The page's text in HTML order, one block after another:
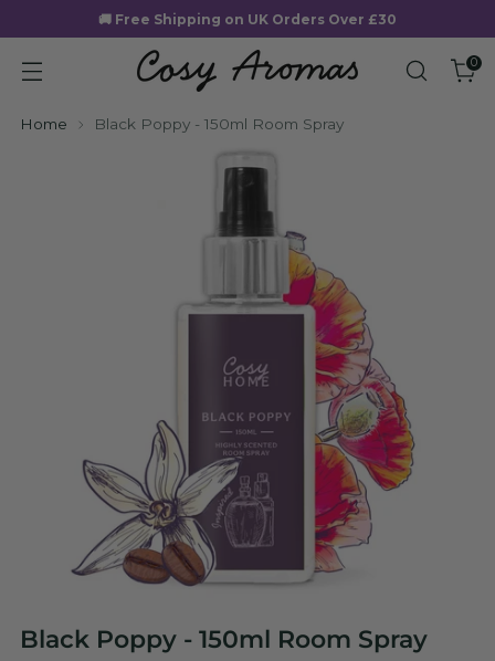
0
🚚 Free Shipping on UK Orders Over £30
Home Black Poppy - 150ml Room Spray
Black Poppy - 150ml Room Spray